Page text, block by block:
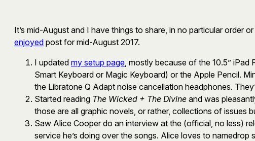
It’s mid-August and I have things to share, in no particular order
enjoyed post for mid-August 2017.
I updated my setup page , mostly because of the 10.5”
Smart Keyboard or Magic Keyboard) or the Apple Pencil.
the Libratone Q Adapt noise cancellation headphones.
Started reading The Wicked + The Divine and was
those are all graphic novels, or rather, collections of issues
Saw Alice Cooper do an interview at the (official, no less)
service he’s doing over the songs. Alice loves to